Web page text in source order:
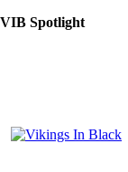
VIB Spotlight